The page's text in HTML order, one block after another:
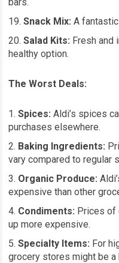
Snack Mix: A
Salad Kits: Fresh and
healthy option.
The Worst Deals:
Spices: Aldi’s spices
purchases elsewhere.
Baking Ingredients:
vary compared to regular
Organic Produce:
expensive than other
Condiments: Prices of
up more expensive.
Specialty Items: For
grocery stores might be a